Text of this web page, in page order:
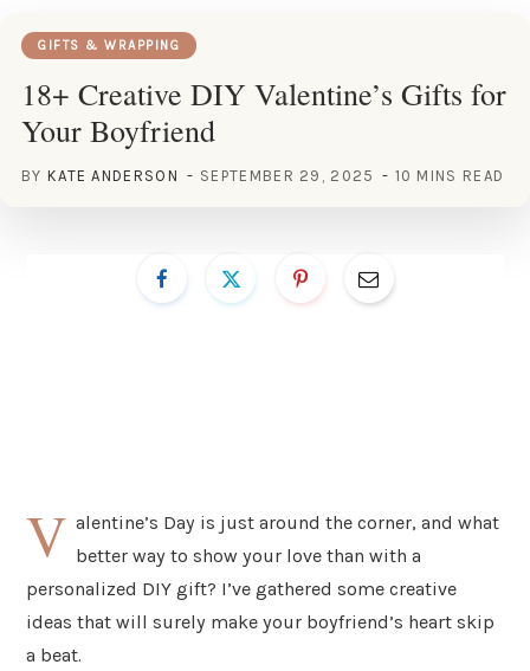
GIFTS & WRAPPING
18+ Creative DIY Valentine’s Gifts for
Your Boyfriend
BY KATE ANDERSON SEPTEMBER 29, 2025 10 MINS READ
V alentine’s Day is just around the corner, and what
better way to show your love than with a
personalized DIY gift? I’ve gathered some creative
ideas that will surely make your boyfriend’s heart skip
a beat.